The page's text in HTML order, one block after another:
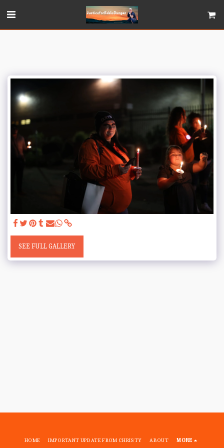
SEE FULL GALLERY
HOME IMPORTANT UPDATE FROM CHRISTY ABOUT MORE